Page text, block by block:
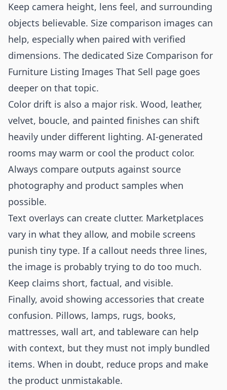
Keep camera height, lens feel, and surrounding
objects believable. Size comparison images can
help, especially when paired with verified
dimensions. The dedicated Size Comparison for
Furniture Listing Images That Sell page goes
deeper on that topic.
Color drift is also a major risk. Wood, leather,
velvet, boucle, and painted finishes can shift
heavily under different lighting. AI-generated
rooms may warm or cool the product color.
Always compare outputs against source
photography and product samples when
possible.
Text overlays can create clutter. Marketplaces
vary in what they allow, and mobile screens
punish tiny type. If a callout needs three lines,
the image is probably trying to do too much.
Keep claims short, factual, and visible.
Finally, avoid showing accessories that create
confusion. Pillows, lamps, rugs, books,
mattresses, wall art, and tableware can help
with context, but they must not imply bundled
items. When in doubt, reduce props and make
the product unmistakable.